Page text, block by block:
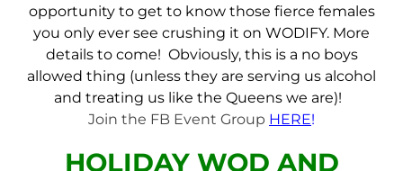
opportunity to get to know those fierce females
you only ever see crushing it on WODIFY. More
details to come! Obviously, this is a no boys
allowed thing (unless they are serving us alcohol
and treating us like the Queens we are)!
Join the FB Event Group HERE!
HOLIDAY WOD AND